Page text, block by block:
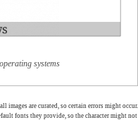
systems
images are curated, so certain errors might occur.
fonts they provide, so the character might not